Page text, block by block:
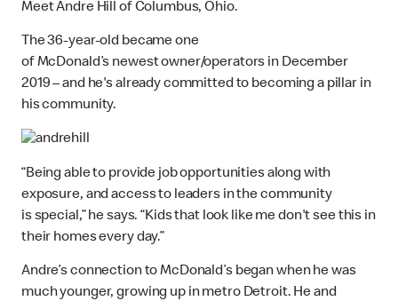
Meet Andre Hill of Columbus, Ohio.
The 36-year-old became one
of McDonald’s newest owner/operators in December
2019 – and he's already committed to becoming a pillar in
his community.
“Being able to provide job opportunities along with
exposure, and access to leaders in the community
is special,” he says. “Kids that look like me don't see this in
their homes every day.”
Andre’s connection to McDonald’s began when he was
much younger, growing up in metro Detroit. He and